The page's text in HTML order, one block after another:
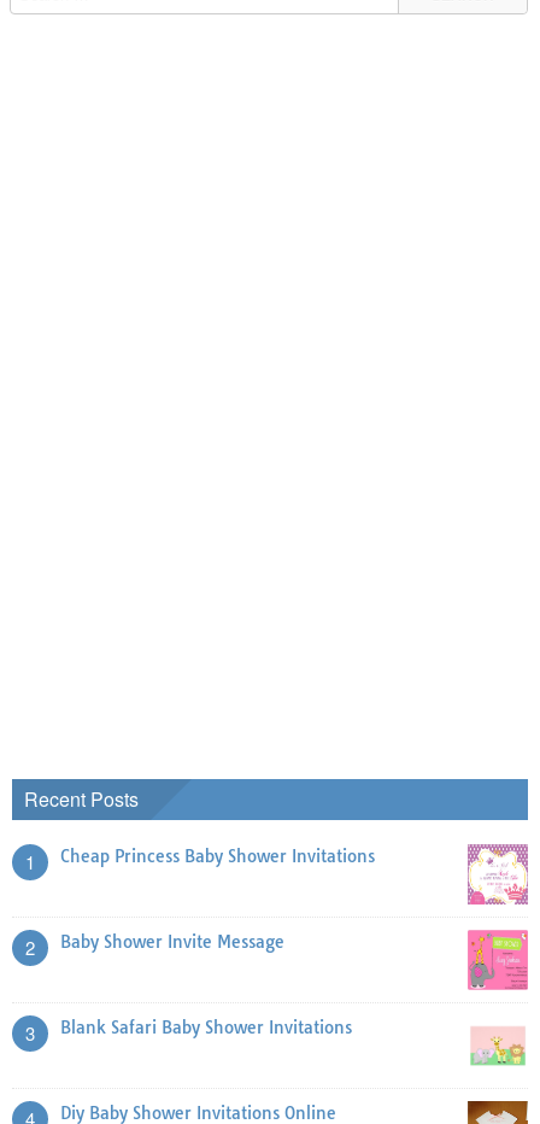
Recent Posts
1 Cheap Princess Baby Shower Invitations
2 Baby Shower Invite Message
3 Blank Safari Baby Shower Invitations
Diy Baby Shower Invitations Online